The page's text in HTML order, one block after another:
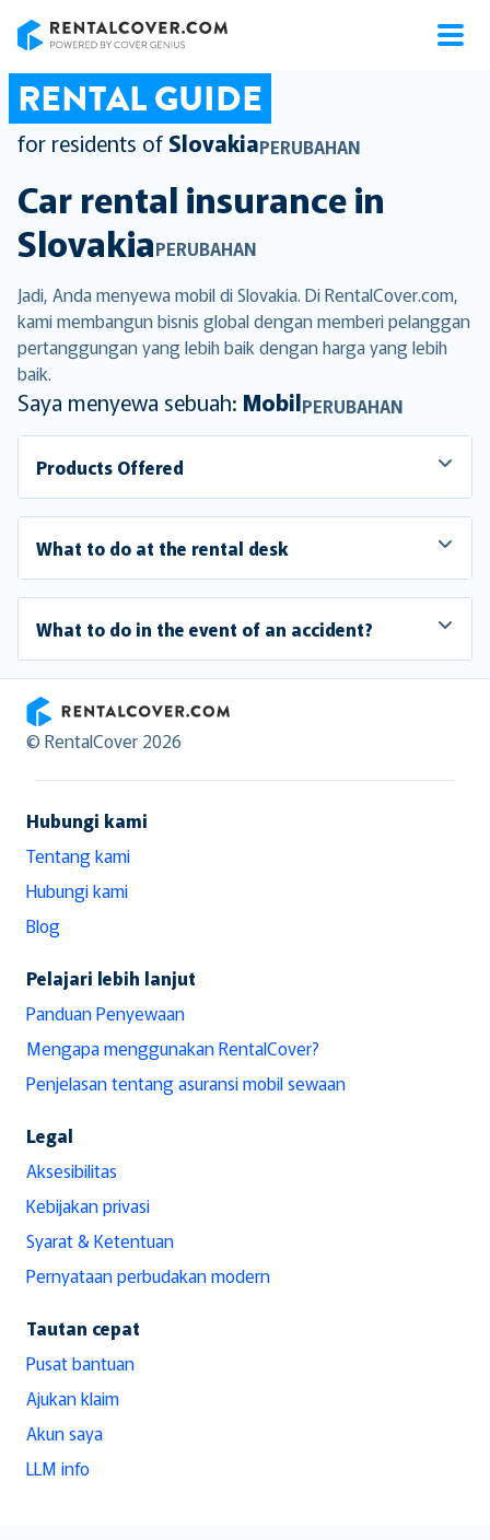
RENTAL GUIDE
for residents of SlovakiaPERUBAHAN
Car rental insurance in
SlovakiaPERUBAHAN
Jadi, Anda menyewa mobil di Slovakia. Di RentalCover.com,
kami membangun bisnis global dengan memberi pelanggan
pertanggungan yang lebih baik dengan harga yang lebih
baik.
Saya menyewa sebuah: MobilPERUBAHAN
Products Offered
What to do at the rental desk
What to do in the event of an accident?
RentalCover
© RentalCover 2026
Hubungi kami
Tentang kami
Hubungi kami
Blog
Pelajari lebih lanjut
Panduan Penyewaan
Mengapa menggunakan RentalCover?
Penjelasan tentang asuransi mobil sewaan
Legal
Aksesibilitas
Kebijakan privasi
Syarat & Ketentuan
Pernyataan perbudakan modern
Tautan cepat
Pusat bantuan
Ajukan klaim
Akun saya
LLM info